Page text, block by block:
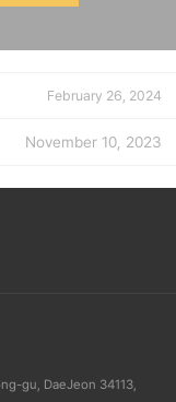
February 26, 2024
November 10, 2023
gu, DaeJeon 34113,